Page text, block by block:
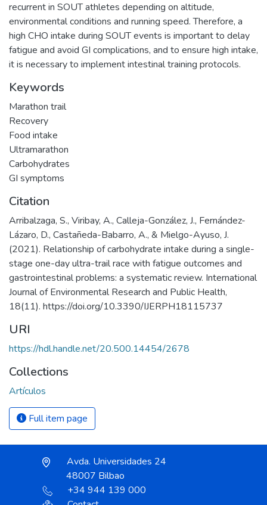
recurrent in SOUT athletes depending on altitude,
environmental conditions and running speed. Therefore, a
high CHO intake during SOUT events is important to delay
fatigue and avoid GI complications, and to ensure high intake,
it is necessary to implement intestinal training protocols.
Keywords
Marathon trail
Recovery
Food intake
Ultramarathon
Carbohydrates
GI symptoms
Citation
Arribalzaga, S., Viribay, A., Calleja-González, J., Fernández-
Lázaro, D., Castañeda-Babarro, A., & Mielgo-Ayuso, J.
(2021). Relationship of carbohydrate intake during a single-
stage one-day ultra-trail race with fatigue outcomes and
gastrointestinal problems: a systematic review. International
Journal of Environmental Research and Public Health,
18(11). https://doi.org/10.3390/IJERPH18115737
URI
https://hdl.handle.net/20.500.14454/2678
Collections
Artículos
Full item page
Avda. Universidades 24
48007 Bilbao
+34 944 139 000